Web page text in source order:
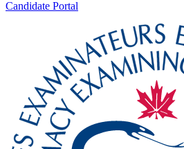
Candidate Portal